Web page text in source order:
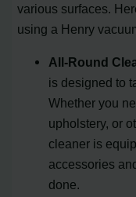
various surfaces.
using a Henry
All-Round
is designed to
Whether you
upholstery, or
cleaner is
accessories
done.